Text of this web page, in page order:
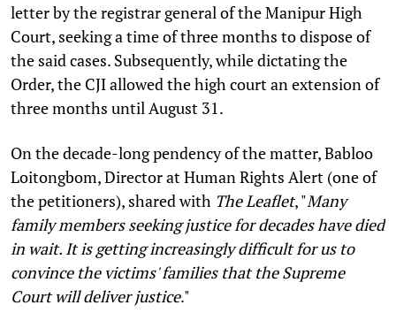
letter by the registrar general of the Manipur High
Court, seeking a time of three months to dispose of
the said cases. Subsequently, while dictating the
Order, the CJI allowed the high court an extension of
three months until August 31.
On the decade-long pendency of the matter, Babloo
Loitongbom, Director at Human Rights Alert (one of
the petitioners), shared with The Leaflet, "Many
family members seeking justice for decades have died
in wait. It is getting increasingly difficult for us to
convince the victims' families that the Supreme
Court will deliver justice."